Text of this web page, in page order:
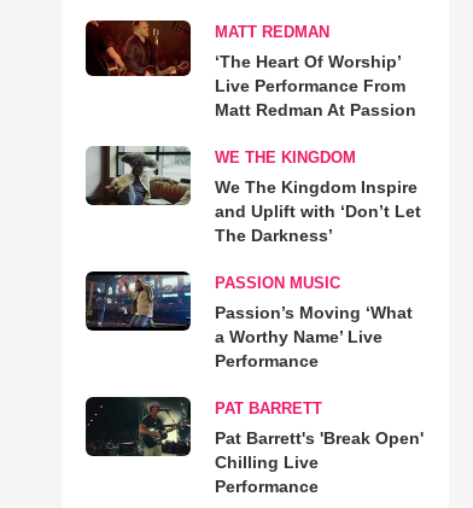
MATT REDMAN
‘The Heart Of Worship’
Live Performance From
Matt Redman At Passion
WE THE KINGDOM
We The Kingdom Inspire
and Uplift with ‘Don’t Let
The Darkness’
PASSION MUSIC
Passion’s Moving ‘What
a Worthy Name’ Live
Performance
PAT BARRETT
Pat Barrett's 'Break Open'
Chilling Live
Performance